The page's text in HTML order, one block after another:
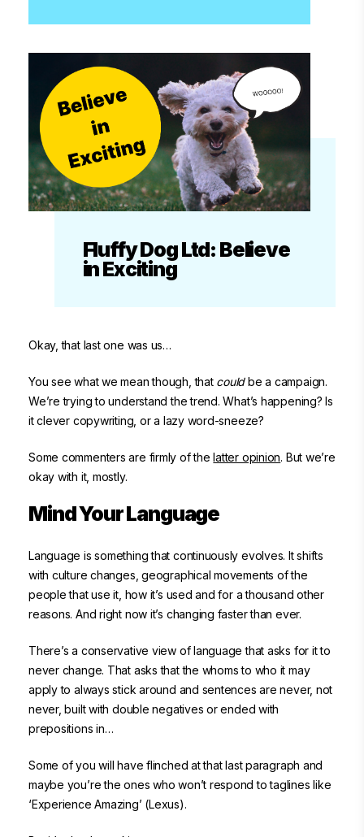
Fluffy Dog Ltd: Believe
in Exciting
Okay, that last one was us…
You see what we mean though, that couldbe a campaign.
We’re trying to understand the trend. What’s happening? Is
it clever copywriting, or a lazy word-sneeze?
Some commenters are firmly of thelatter opinion. But we’re
okay with it, mostly.
Mind Your Language
Language is something that continuously evolves. It shifts
with culture changes, geographical movements of the
people that use it, how it’s used and for a thousand other
reasons. And right now it’s changing faster than ever.
There’s a conservative view of language that asks for it to
never change. That asks that the whoms to who it may
apply to always stick around and sentences are never, not
never, built with double negatives or ended with
prepositions in…
Some of you will have flinched at that last paragraph and
maybe you’re the ones who won’t respond to taglines like
‘Experience Amazing’ (Lexus).